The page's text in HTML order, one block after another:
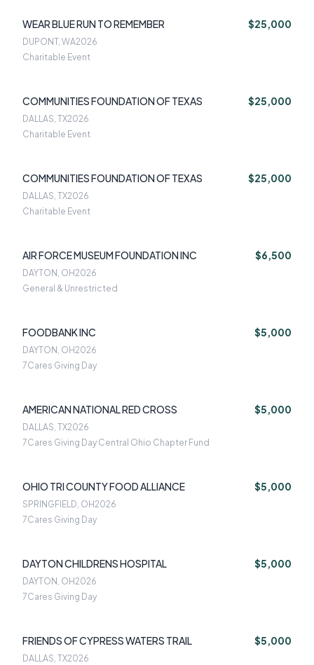
WEAR BLUE RUN TO REMEMBER $25,000
DUPONT, WA2026
Charitable Event
COMMUNITIES FOUNDATION OF TEXAS $25,000
DALLAS, TX2026
Charitable Event
COMMUNITIES FOUNDATION OF TEXAS $25,000
DALLAS, TX2026
Charitable Event
AIR FORCE MUSEUM FOUNDATION INC $6,500
DAYTON, OH2026
General & Unrestricted
FOODBANK INC $5,000
DAYTON, OH2026
7Cares Giving Day
AMERICAN NATIONAL RED CROSS $5,000
DALLAS, TX2026
7Cares Giving Day Central Ohio Chapter Fund
OHIO TRI COUNTY FOOD ALLIANCE $5,000
SPRINGFIELD, OH2026
7Cares Giving Day
DAYTON CHILDRENS HOSPITAL $5,000
DAYTON, OH2026
7Cares Giving Day
FRIENDS OF CYPRESS WATERS TRAIL $5,000
DALLAS, TX2026